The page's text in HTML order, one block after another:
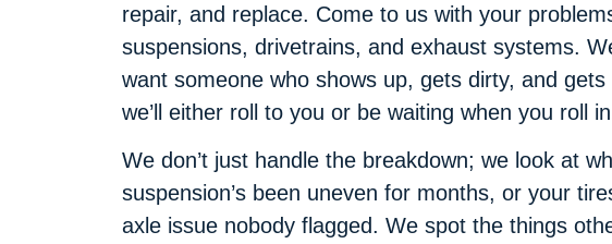
repair, and replace. Come to us with your
suspensions, drivetrains, and exhaust systems.
want someone who shows up, gets dirty, and
we’ll either roll to you or be waiting when you roll
We don’t just handle the breakdown; we look at
suspension’s been uneven for months, or your
axle issue nobody flagged. We spot the things